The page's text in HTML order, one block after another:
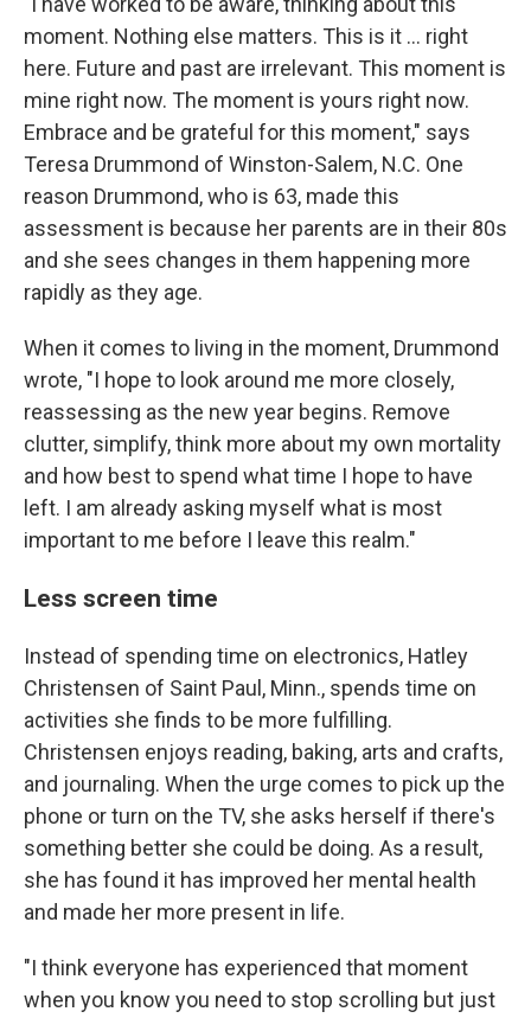
moment. Nothing else matters. This is it … right
here. Future and past are irrelevant. This moment is
mine right now. The moment is yours right now.
Embrace and be grateful for this moment," says
Teresa Drummond of Winston-Salem, N.C. One
reason Drummond, who is 63, made this
assessment is because her parents are in their 80s
and she sees changes in them happening more
rapidly as they age.
When it comes to living in the moment, Drummond
wrote, "I hope to look around me more closely,
reassessing as the new year begins. Remove
clutter, simplify, think more about my own mortality
and how best to spend what time I hope to have
left. I am already asking myself what is most
important to me before I leave this realm."
Less screen time
Instead of spending time on electronics, Hatley
Christensen of Saint Paul, Minn., spends time on
activities she finds to be more fulfilling.
Christensen enjoys reading, baking, arts and crafts,
and journaling. When the urge comes to pick up the
phone or turn on the TV, she asks herself if there's
something better she could be doing. As a result,
she has found it has improved her mental health
and made her more present in life.
"I think everyone has experienced that moment
when you know you need to stop scrolling but just